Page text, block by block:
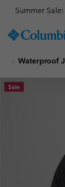
TO
SKIP
MAIN
NAV
Summer
Waterproof
Sale